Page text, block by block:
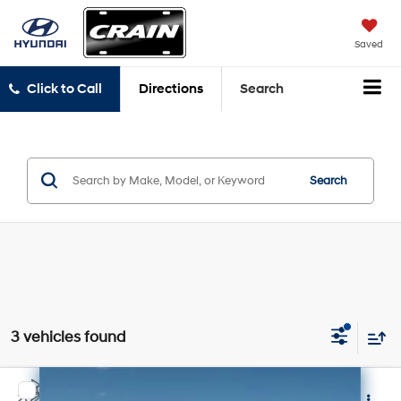
Saved
Click to Call Directions Search
Search
3 vehicles found
Compare Vehicle